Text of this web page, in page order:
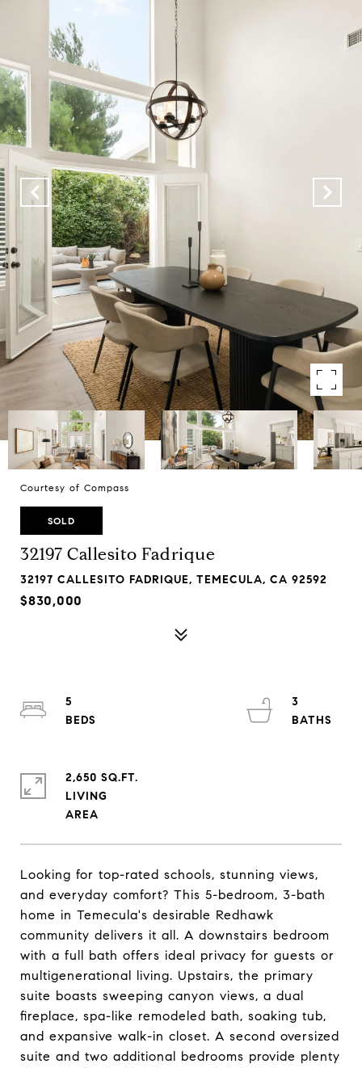
Courtesy of Compass
SOLD
32197 Callesito Fadrique
32197 CALLESITO FADRIQUE, TEMECULA, CA 92592
$830,000
Looking for top-rated schools, stunning views,
and everyday comfort? This 5-bedroom, 3-bath
home in Temecula's desirable Redhawk
community delivers it all. A downstairs bedroom
with a full bath offers ideal privacy for guests or
multigenerational living. Upstairs, the primary
suite boasts sweeping canyon views, a dual
fireplace, spa-like remodeled bath, soaking tub,
and expansive walk-in closet. A second oversized
suite and two additional bedrooms provide plenty
5
3
2,650 SQ.FT.
LIVING